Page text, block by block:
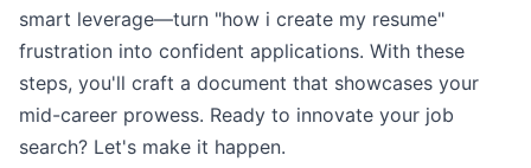
smart leverage—turn "how i create my resume"
frustration into confident applications. With these
steps, you'll craft a document that showcases your
mid-career prowess. Ready to innovate your job
search? Let's make it happen.